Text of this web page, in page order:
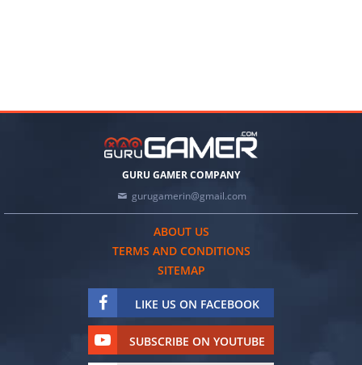
GURU GAMER COMPANY
gurugamerin@gmail.com
ABOUT US
TERMS AND CONDITIONS
SITEMAP
LIKE US ON FACEBOOK
SUBSCRIBE ON YOUTUBE